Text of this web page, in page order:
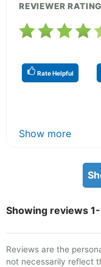
REVIEWER RATING
Rate Helpful
Show more
Showing reviews
Reviews are the
not necessarily reflect